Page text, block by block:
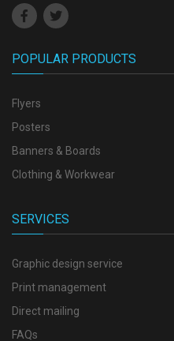
POPULAR PRODUCTS
Flyers
Posters
Banners & Boards
Clothing & Workwear
SERVICES
Graphic design service
Print management
Direct mailing
FAQs